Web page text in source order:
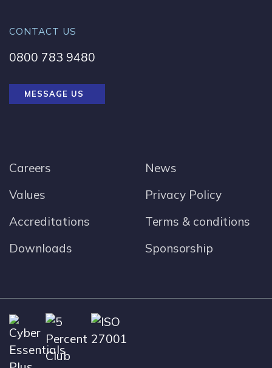
CONTACT US
0800 783 9480
MESSAGE US
Careers
Values
Accreditations
Downloads
News
Privacy Policy
Terms & conditions
Sponsorship